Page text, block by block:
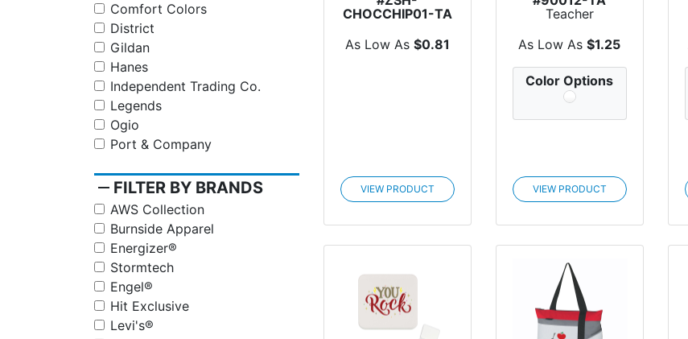
Comfort Colors
District
Gildan
Hanes
Independent Trading Co.
Legends
Ogio
Port & Company
remove FILTER BY BRANDS
AWS Collection
Burnside Apparel
Energizer®
Stormtech
Engel®
Hit Exclusive
Levi's®
CHOCCHIP01-TA
Appreciation
Chocolate Chip...
As Low As $0.81
VIEW PRODUCT
Teacher
Antibacterial W...
As Low As$1.25
Color Options
VIEW PRODUCT